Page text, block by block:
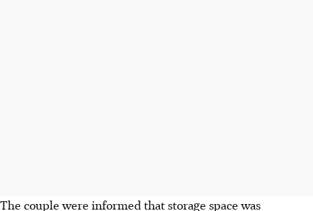
The couple were informed that storage space was